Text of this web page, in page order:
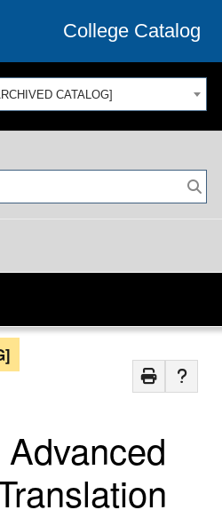
College Catalog
CATALOG]